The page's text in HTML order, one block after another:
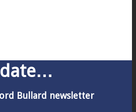
Bullard newsletter